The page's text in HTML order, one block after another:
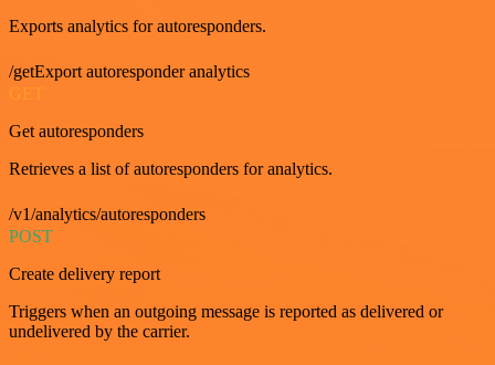
Exports analytics for autoresponders.
/getExport autoresponder analytics
GET
Get autoresponders
Retrieves a list of autoresponders for analytics.
/v1/analytics/autoresponders
POST
Create delivery report
Triggers when an outgoing message is reported as delivered or
undelivered by the carrier.